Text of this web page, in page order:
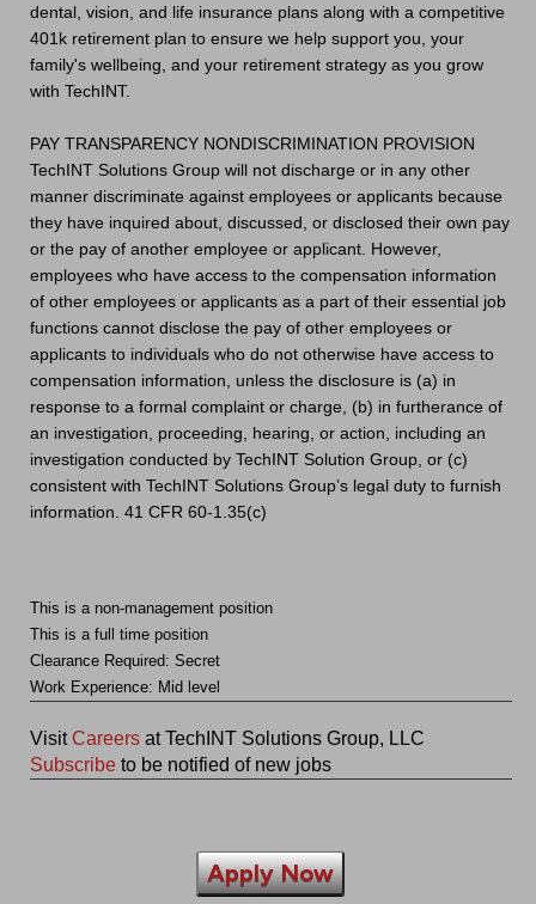
dental, vision, and life insurance plans along with a competitive
401k retirement plan to ensure we help support you, your
family's wellbeing, and your retirement strategy as you grow
with TechINT.
PAY TRANSPARENCY NONDISCRIMINATION PROVISION
TechINT Solutions Group will not discharge or in any other
manner discriminate against employees or applicants because
they have inquired about, discussed, or disclosed their own pay
or the pay of another employee or applicant. However,
employees who have access to the compensation information
of other employees or applicants as a part of their essential job
functions cannot disclose the pay of other employees or
applicants to individuals who do not otherwise have access to
compensation information, unless the disclosure is (a) in
response to a formal complaint or charge, (b) in furtherance of
an investigation, proceeding, hearing, or action, including an
investigation conducted by TechINT Solution Group, or (c)
consistent with TechINT Solutions Group’s legal duty to furnish
information. 41 CFR 60-1.35(c)
This is a non-management position
This is a full time position
Clearance Required: Secret
Work Experience: Mid level
VisitCareers at TechINT Solutions Group, LLC
Subscribe to be notified of new jobs
Apply Now